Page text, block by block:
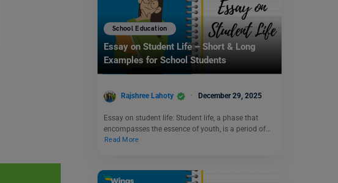
School Education
Essay on Student Life – Short & Long
Examples for School Students
Rajshree Lahoty December 29, 2025
Essay on student life: Student life, a phase that
encompasses the essence of youth, is a period of…
Read More